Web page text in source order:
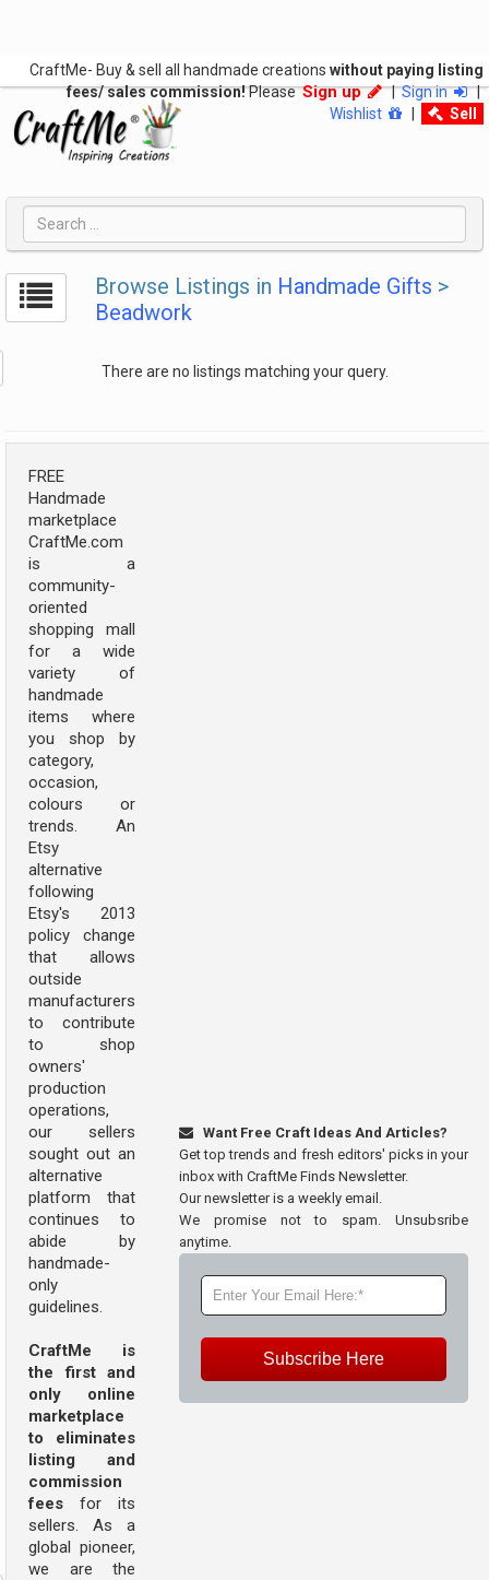
CraftMe- Buy & sell all handmade creations without paying listing
fees/ sales commission!PleaseSign up |Sign in
|
Wishlist
Sell
Browse Listings in Handmade Gifts >
Beadwork
There are no listings matching your query.
FREE
Handmade
marketplace
CraftMe.com
is a
community-
oriented
shopping mall
for a wide
variety of
handmade
items where
you shop by
category,
occasion,
colours or
trends. An
Etsy
alternative
following
Etsy's 2013
policy change
that allows
outside
manufacturers
to contribute
to shop
owners'
production
operations,
our sellers
sought out an
alternative
platform that
continues to
abide by
handmade-
only
guidelines.
CraftMe is
the first and
only online
marketplace
to eliminates
listing and
commission
fees for its
sellers. As a
global pioneer,
we are the
Want Free Craft Ideas And Articles?
Get top trends and fresh editors' picks in your
inbox with CraftMe Finds Newsletter.
Our newsletter is a weekly email.
We promise not to spam. Unsubsribe
anytime.
Subscribe Here